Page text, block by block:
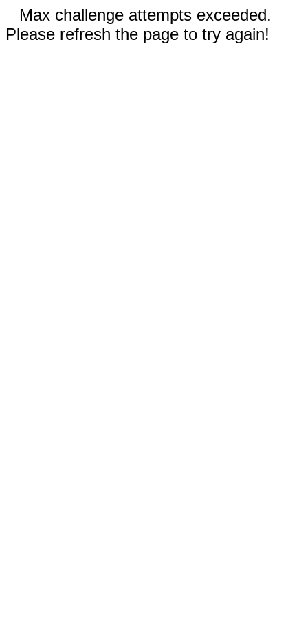
Max challenge attempts exceeded.
Please refresh the page to try again!